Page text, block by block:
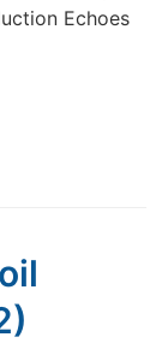
Echoes